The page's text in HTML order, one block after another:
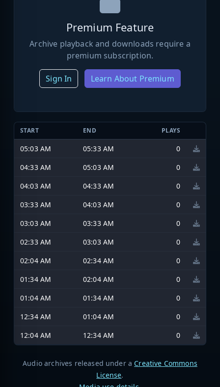
Premium Feature
Archive playback and downloads require a
premium subscription.
Sign In Learn About Premium
START END PLAYS
05:03 AM 05:33 AM
0
04:33 AM
05:03 AM
0
04:03 AM
04:33 AM
0
03:33 AM
04:03 AM
0
03:03 AM
03:33 AM
0
02:33 AM
03:03 AM
0
02:04 AM
02:34 AM
0
01:34 AM
02:04 AM
0
01:04 AM
01:34 AM
0
12:34 AM
01:04 AM
0
12:04 AM
12:34 AM 0
Audio archives released under a Creative Commons
License.